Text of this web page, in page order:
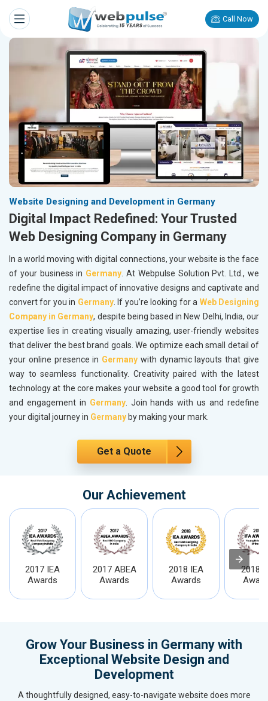
Call Now
Website Designing and Development in Germany
Digital Impact Redefined: Your Trusted
Web Designing Company in Germany
In a world moving with digital connections, your website is the face
of your business in Germany. At Webpulse Solution Pvt. Ltd., we
redefine the digital impact of innovative designs and captivate and
convert for you in Germany. If you’re looking for a Web Designing
Company in Germany, despite being based in New Delhi, India, our
expertise lies in creating visually amazing, user-friendly websites
that deliver the best brand goals. We optimize each small detail of
your online presence in Germany with dynamic layouts that give
way to seamless functionality. Creativity paired with the latest
technology at the core makes your website a good tool for growth
and engagement in Germany. Join hands with us and redefine
your digital journey in Germany by making your mark.
Get a Quote
Our Achievement
2017 IEA
Awards
2017 ABEA
Awards
2018 IEA
Awards
2018
Grow Your Business in Germany with
Exceptional Website Design and
Development
A thoughtfully designed, easy-to-navigate website does more